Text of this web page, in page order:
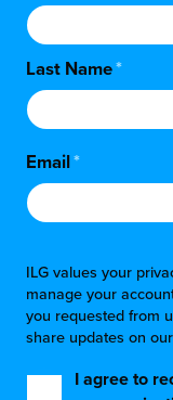
Last Name*
Email*
ILG values your
manage your
you requested from
share updates on
I agree to